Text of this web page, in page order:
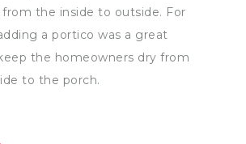
from the inside to outside. For
a portico was a great
the homeowners dry from
to the porch.